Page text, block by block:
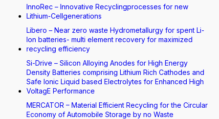
InnoRec – Innovative Recyclingprocesses for new
Lithium-Cellgenerations
Libero – Near zero waste Hydrometallurgy for spent Li-
Ion batteries- multi element recovery for maximized
recycling efficiency
Si-Drive – Silicon Alloying Anodes for High Energy
Density Batteries comprising Lithium Rich Cathodes and
Safe Ionic Liquid based Electrolytes for Enhanced High
VoltagE Performance
MERCATOR – Material Efficient Recycling for the Circular
Economy of Automobile Storage by no Waste